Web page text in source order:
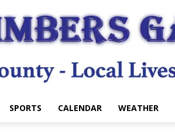
SPORTS CALENDAR WEATHER